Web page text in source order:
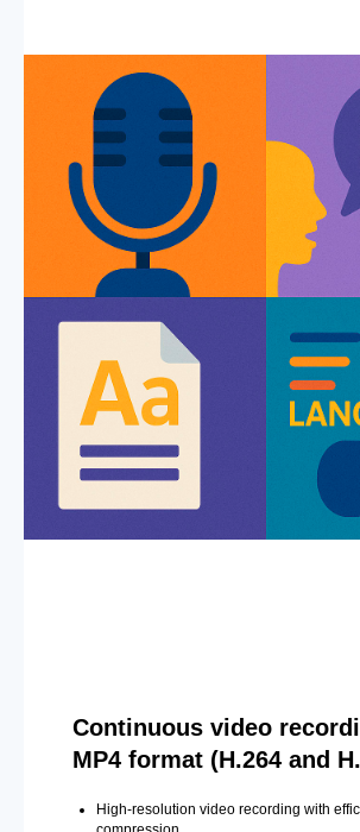
Continuous video
MP4 format (H.264 and
High-resolution video recording with